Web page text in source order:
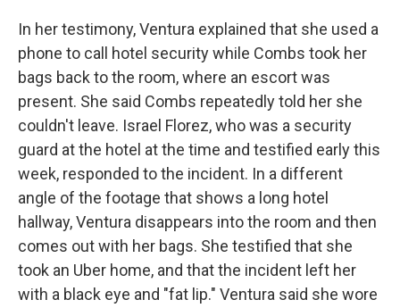
In her testimony, Ventura explained that she used a
phone to call hotel security while Combs took her
bags back to the room, where an escort was
present. She said Combs repeatedly told her she
couldn't leave. Israel Florez, who was a security
guard at the hotel at the time and testified early this
week, responded to the incident. In a different
angle of the footage that shows a long hotel
hallway, Ventura disappears into the room and then
comes out with her bags. She testified that she
took an Uber home, and that the incident left her
with a black eye and "fat lip." Ventura said she wore